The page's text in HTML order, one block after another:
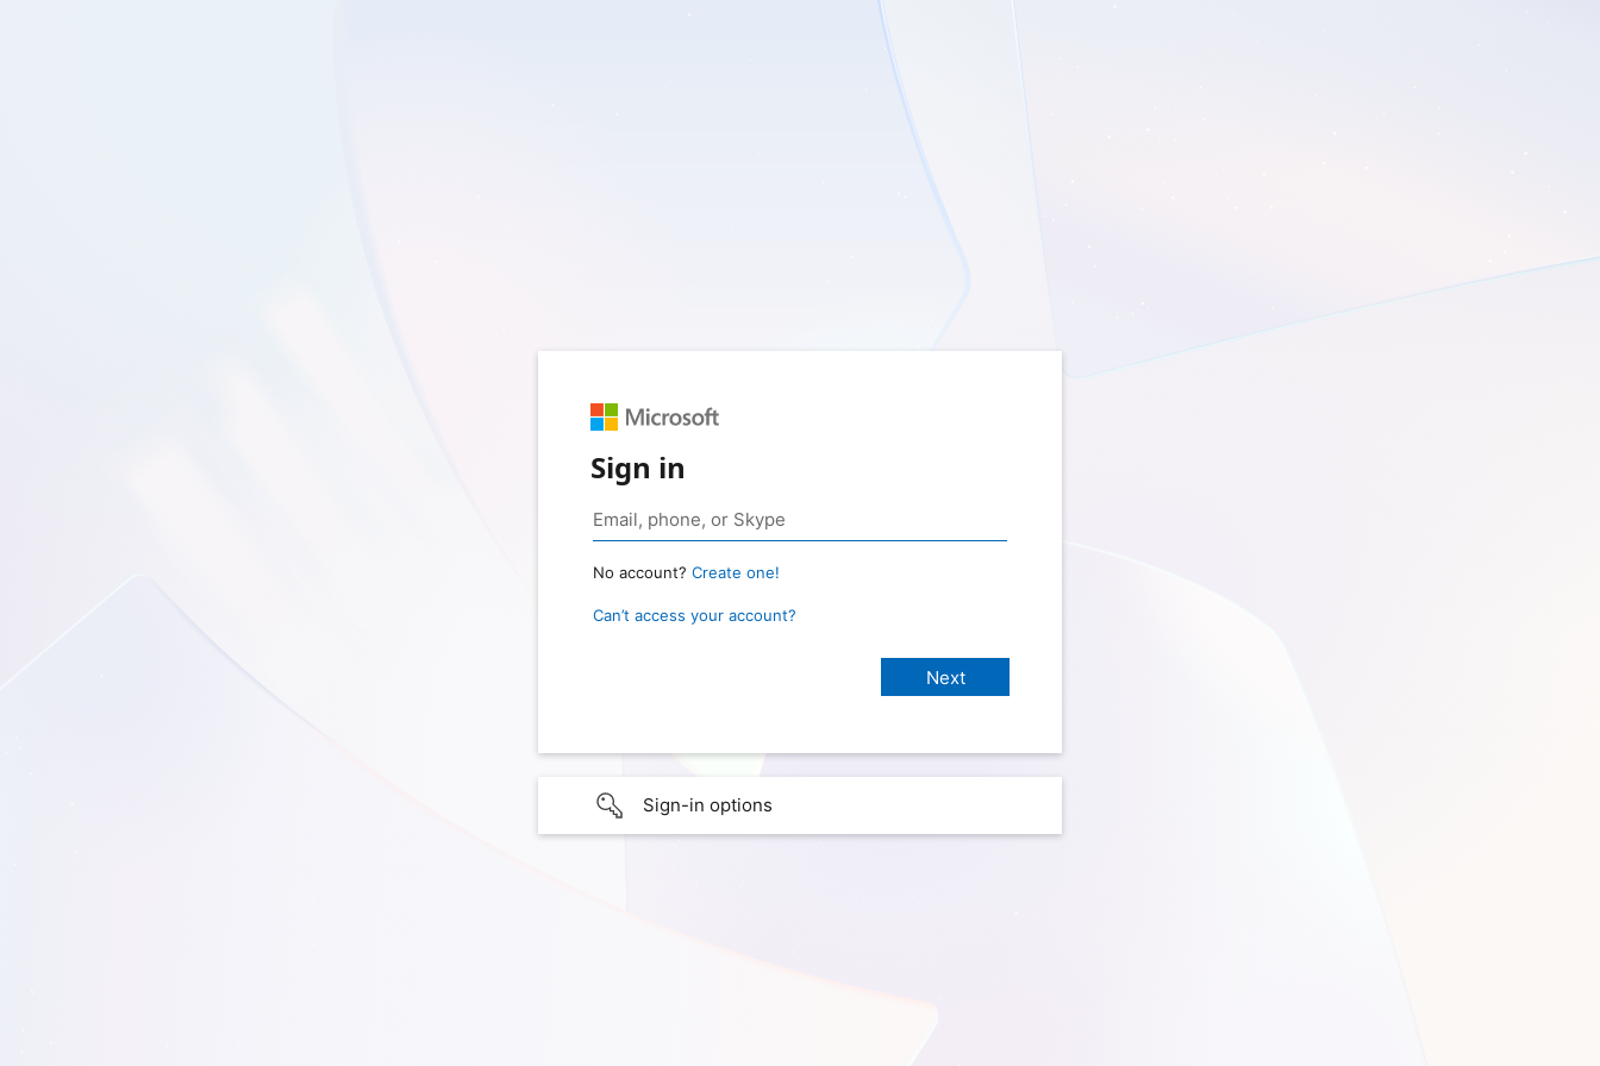
Sign in
No account? Create one!
Can’t access your account?
Sign-in options